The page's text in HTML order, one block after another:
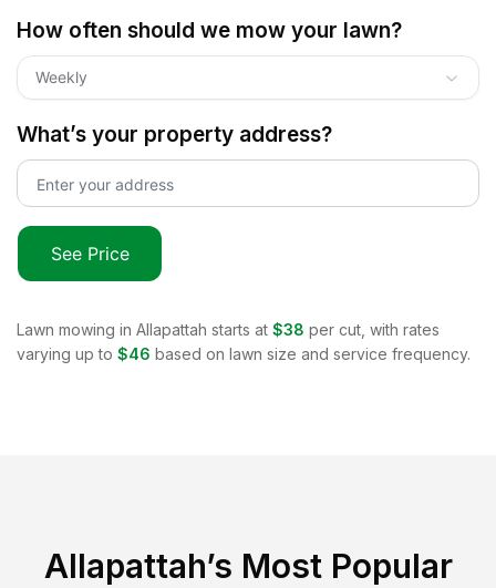
How often should we mow your lawn?
Weekly
What’s your property address?
See Price
Lawn mowing in Allapattah starts at $38 per cut, with rates
varying up to $46 based on lawn size and service frequency.
Allapattah’s Most Popular